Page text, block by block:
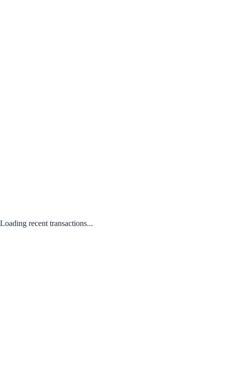
Loading recent transactions...